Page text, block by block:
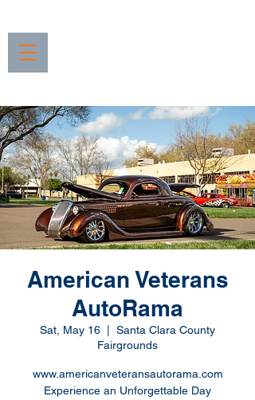
American Veterans
AutoRama
Sat, May 16
Santa Clara County
Fairgrounds
www.americanveteransautorama.com
Experience an Unforgettable Day